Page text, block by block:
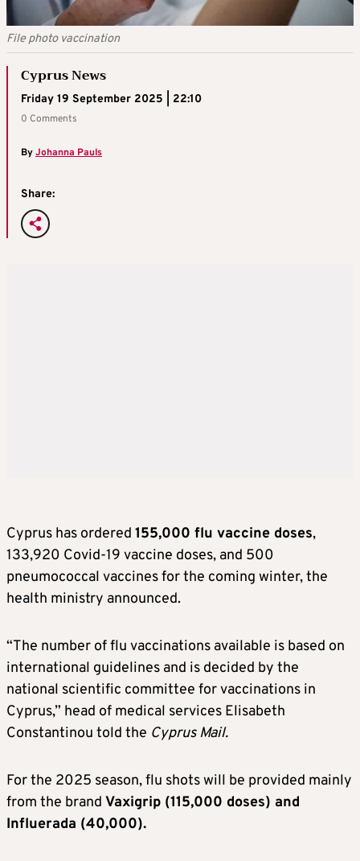
File photo vaccination
Cyprus News
Friday 19 September 2025 | 22:10
0 Comments
ByJohanna Pauls
Share:
Cyprus has ordered 155,000 flu vaccine doses,
133,920 Covid-19 vaccine doses, and 500
pneumococcal vaccines for the coming winter, the
health ministry announced.
“The number of flu vaccinations available is based on
international guidelines and is decided by the
national scientific committee for vaccinations in
Cyprus,” head of medical services Elisabeth
Constantinou told the Cyprus Mail.
For the 2025 season, flu shots will be provided mainly
from the brand Vaxigrip (115,000 doses) and
Influerada (40,000).